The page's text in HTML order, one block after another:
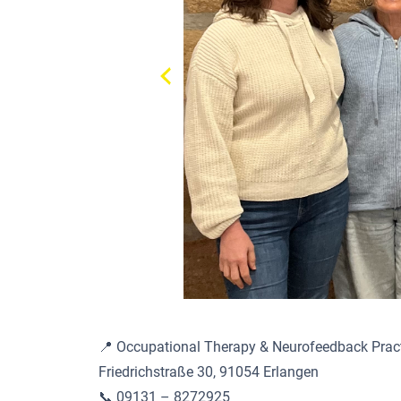
📍 Occupational Therapy & Neurofeedback
Friedrichstraße 30, 91054 Erlangen
📞 09131 – 8272925